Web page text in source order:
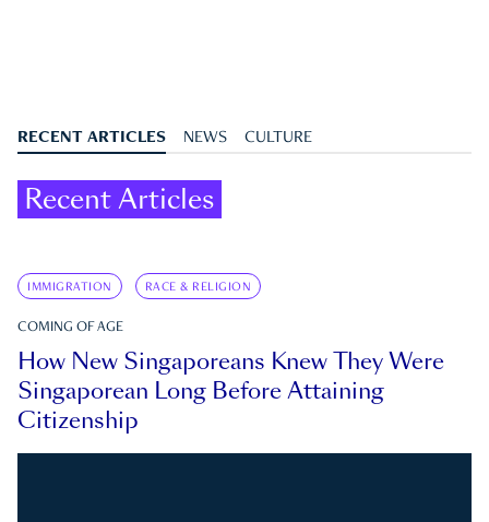
RECENT ARTICLES NEWS CULTURE
Recent Articles
IMMIGRATION RACE & RELIGION
COMING OF AGE
How New Singaporeans Knew They Were
Singaporean Long Before Attaining
Citizenship